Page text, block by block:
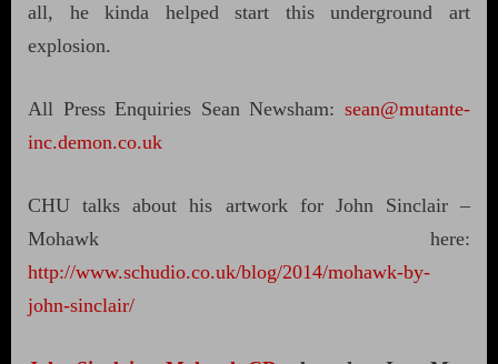
all, he kinda helped start this underground art
explosion.
All Press Enquiries Sean Newsham: sean@mutante-
inc.demon.co.uk
CHU talks about his artwork for John Sinclair –
Mohawk here:
http://www.schudio.co.uk/blog/2014/mohawk-by-
john-sinclair/